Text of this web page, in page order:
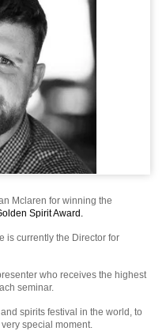
Mclaren for winning the
Spirit Award.
is currently the Director for
who receives the highest
seminar.
spirits festival in the world, to
special moment.